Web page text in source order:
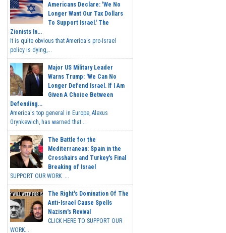
Americans Declare: 'We No
Longer Want Our Tax Dollars
To Support Israel.' The
Zionists In...
It is quite obvious that America's pro-Israel
policy is dying,...
Major US Military Leader
Warns Trump: 'We Can No
Longer Defend Israel. If I Am
Given A Choice Between
Defending...
America's top general in Europe, Alexus
Grynkewich, has warned that...
The Battle for the
Mediterranean: Spain in the
Crosshairs and Turkey's Final
Breaking of Israel
SUPPORT OUR WORK ...
The Right's Domination Of The
Anti-Israel Cause Spells
Nazism's Revival
CLICK HERE TO SUPPORT OUR
WORK...